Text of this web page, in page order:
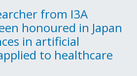
from I3A
honoured in Japan
in artificial
to healthcare